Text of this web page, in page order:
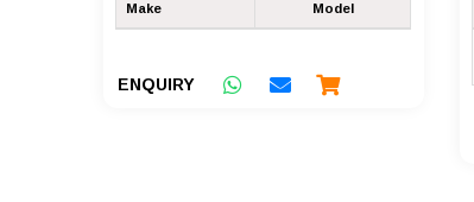
Make Model
ENQUIRY